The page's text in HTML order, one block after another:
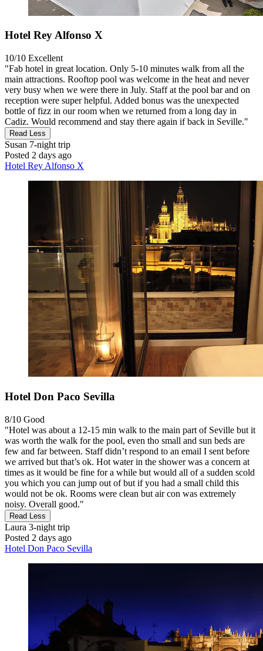
Hotel Rey Alfonso X
10/10 Excellent
"Fab hotel in great location. Only 5-10 minutes walk from all the
main attractions. Rooftop pool was welcome in the heat and never
very busy when we were there in July. Staff at the pool bar and on
reception were super helpful. Added bonus was the unexpected
bottle of fizz in our room when we returned from a long day in
Cadiz. Would recommend and stay there again if back in Seville."
Read Less
Susan 7-night trip
Posted 2 days ago
Hotel Rey Alfonso X
Hotel Don Paco Sevilla
8/10 Good
"Hotel was about a 12-15 min walk to the main part of Seville but it
was worth the walk for the pool, even tho small and sun beds are
few and far between. Staff didn’t respond to an email I sent before
we arrived but that’s ok. Hot water in the shower was a concern at
times as it would be fine for a while but would all of a sudden scold
you which you can jump out of but if you had a small child this
would not be ok. Rooms were clean but air con was extremely
noisy. Overall good."
Read Less
Laura 3-night trip
Posted 2 days ago
Hotel Don Paco Sevilla